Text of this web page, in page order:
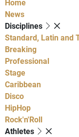
Home
News
Disciplines
Standard, Latin and
Breaking
Professional
Stage
Caribbean
Disco
HipHop
Rock'n'Roll
Athletes